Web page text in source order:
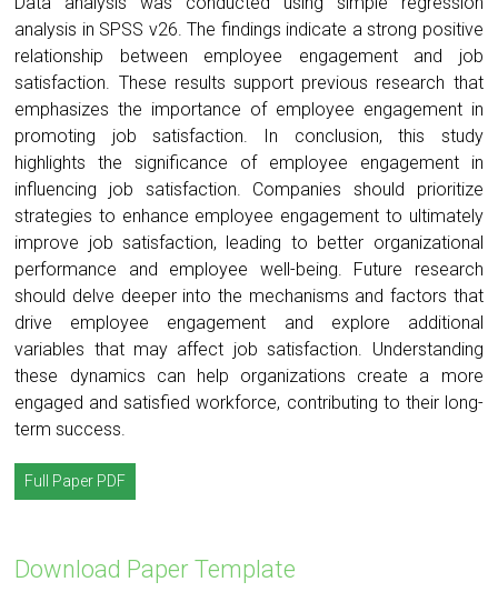
analysis in SPSS v26. The findings indicate a strong positive
relationship between employee engagement and job
satisfaction. These results support previous research that
emphasizes the importance of employee engagement in
promoting job satisfaction. In conclusion, this study
highlights the significance of employee engagement in
influencing job satisfaction. Companies should prioritize
strategies to enhance employee engagement to ultimately
improve job satisfaction, leading to better organizational
performance and employee well-being. Future research
should delve deeper into the mechanisms and factors that
drive employee engagement and explore additional
variables that may affect job satisfaction. Understanding
these dynamics can help organizations create a more
engaged and satisfied workforce, contributing to their long-
term success.
Full Paper PDF
Download Paper Template